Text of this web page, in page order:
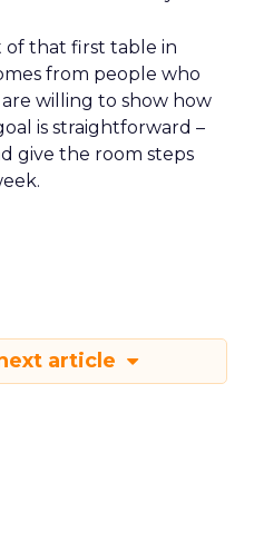
of that first table in
from people who
willing to show how
is straightforward –
give the room steps
article